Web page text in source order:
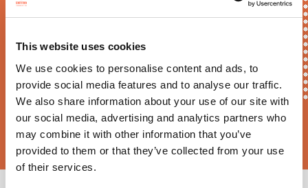
This website uses cookies
We use cookies to personalise content and ads, to
provide social media features and to analyse our traffic.
We also share information about your use of our site with
our social media, advertising and analytics partners who
may combine it with other information that you’ve
provided to them or that they’ve collected from your use
of their services.
E-mail*
Sortition Foundationmay contact you via email about news,
events and opportunities to get involved